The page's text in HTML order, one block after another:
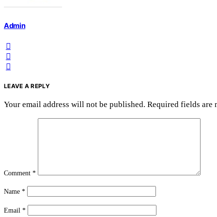
Admin
LEAVE A REPLY
Your email address will not be published. Required fields are
Comment *
Name *
Email *